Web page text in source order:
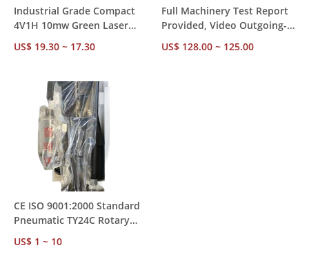
Industrial Grade Compact
4V1H 10mw Green Laser
Level – ±1mm Accuracy 24H
Operation, Factory Direct
US$ 19.30 ~ 17.30
Full Machinery Test Report
Provided, Video Outgoing-
Inspected Y018 18kg
Pneumatic Hammer for
US$ 128.00 ~ 125.00
CE ISO 9001:2000 Standard
Pneumatic TY24C Rotary
Rock Drill – Water
Conservancy &
US$ 1 ~ 10